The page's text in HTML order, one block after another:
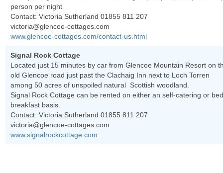
person per night
Contact: Victoria Sutherland 01855 811 207
victoria@glencoe-cottages.com
www.glencoe-cottages.com/contact-us.html
Signal Rock Cottage
Located just 15 minutes by car from Glencoe Mountain Resort on
old Glencoe road just past the Clachaig Inn next to Loch Torren
among 50 acres of unspoiled natural Scottish woodland.
Signal Rock Cottage can be rented on either an self-catering or
breakfast basis.
Contact: Victoria Sutherland 01855 811 207
victoria@glencoe-cottages.com
www.signalrockcottage.com